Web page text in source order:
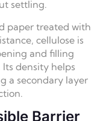
settling.
paper treated with
cellulose is
and filling
Its density helps
a secondary layer
Barrier